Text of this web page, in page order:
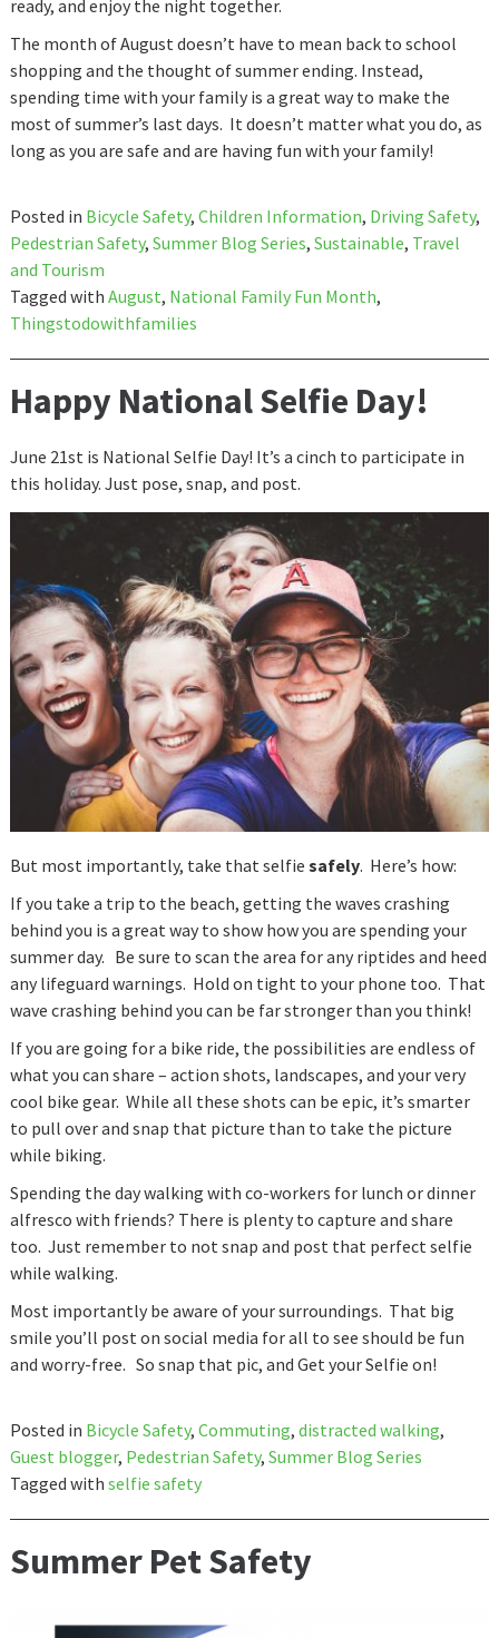
ready, and enjoy the night together.
The month of August doesn’t have to mean back to school
shopping and the thought of summer ending. Instead,
spending time with your family is a great way to make the
most of summer’s last days. It doesn’t matter what you do, as
long as you are safe and are having fun with your family!
Posted in Bicycle Safety, Children Information, Driving Safety,
Pedestrian Safety, Summer Blog Series, Sustainable, Travel
and Tourism
Tagged with August, National Family Fun Month,
Thingstodowithfamilies
Happy National Selfie Day!
June 21st is National Selfie Day! It’s a cinch to participate in
this holiday. Just pose, snap, and post.
But most importantly, take that selfie safely. Here’s how:
If you take a trip to the beach, getting the waves crashing
behind you is a great way to show how you are spending your
summer day. Be sure to scan the area for any riptides and heed
any lifeguard warnings. Hold on tight to your phone too. That
wave crashing behind you can be far stronger than you think!
If you are going for a bike ride, the possibilities are endless of
what you can share – action shots, landscapes, and your very
cool bike gear. While all these shots can be epic, it’s smarter
to pull over and snap that picture than to take the picture
while biking.
Spending the day walking with co-workers for lunch or dinner
alfresco with friends? There is plenty to capture and share
too. Just remember to not snap and post that perfect selfie
while walking.
Most importantly be aware of your surroundings. That big
smile you’ll post on social media for all to see should be fun
and worry-free. So snap that pic, and Get your Selfie on!
Posted in Bicycle Safety, Commuting, distracted walking,
Guest blogger, Pedestrian Safety, Summer Blog Series
Tagged with selfie safety
Summer Pet Safety